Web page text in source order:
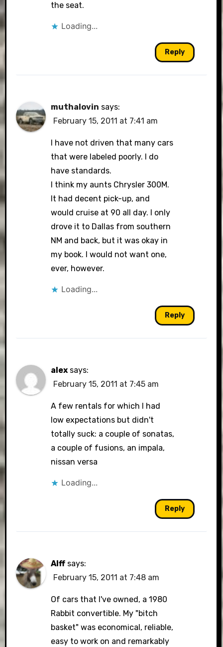
the seat.
Loading...
Reply
muthalovin says:
February 15, 2011 at 7:41 am
I have not driven that many cars
that were labeled poorly. I do
have standards.
I think my aunts Chrysler 300M.
It had decent pick-up, and
would cruise at 90 all day. I only
drove it to Dallas from southern
NM and back, but it was okay in
my book. I would not want one,
ever, however.
Loading...
Reply
alex says:
February 15, 2011 at 7:45 am
A few rentals for which I had
low expectations but didn't
totally suck: a couple of sonatas,
a couple of fusions, an impala,
nissan versa
Loading...
Reply
Alff says:
February 15, 2011 at 7:48 am
Of cars that I've owned, a 1980
Rabbit convertible. My "bitch
basket" was economical, reliable,
easy to work on and remarkably